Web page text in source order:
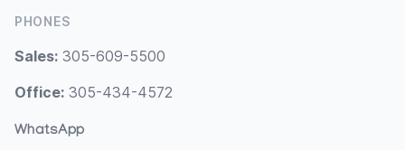
PHONES
Sales: 305-609-5500
Office: 305-434-4572
WhatsApp